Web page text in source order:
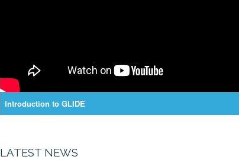
Introduction to GLIDE
LATEST NEWS